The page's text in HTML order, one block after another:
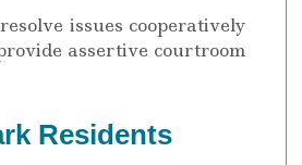
issues cooperatively
assertive courtroom
Residents